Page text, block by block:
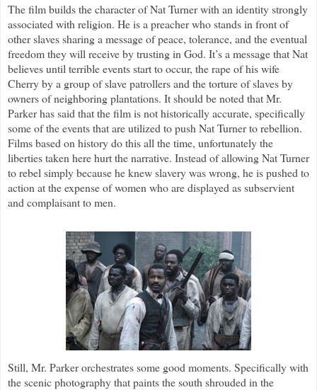
The film builds the character of Nat Turner with an identity strongly
associated with religion. He is a preacher who stands in front of
other slaves sharing a message of peace, tolerance, and the eventual
freedom they will receive by trusting in God. It’s a message that Nat
believes until terrible events start to occur, the rape of his wife
Cherry by a group of slave patrollers and the torture of slaves by
owners of neighboring plantations. It should be noted that Mr.
Parker has said that the film is not historically accurate, specifically
some of the events that are utilized to push Nat Turner to rebellion.
Films based on history do this all the time, unfortunately the
liberties taken here hurt the narrative. Instead of allowing Nat Turner
to rebel simply because he knew slavery was wrong, he is pushed to
action at the expense of women who are displayed as subservient
and complaisant to men.
Still, Mr. Parker orchestrates some good moments. Specifically with
the scenic photography that paints the south shrouded in the